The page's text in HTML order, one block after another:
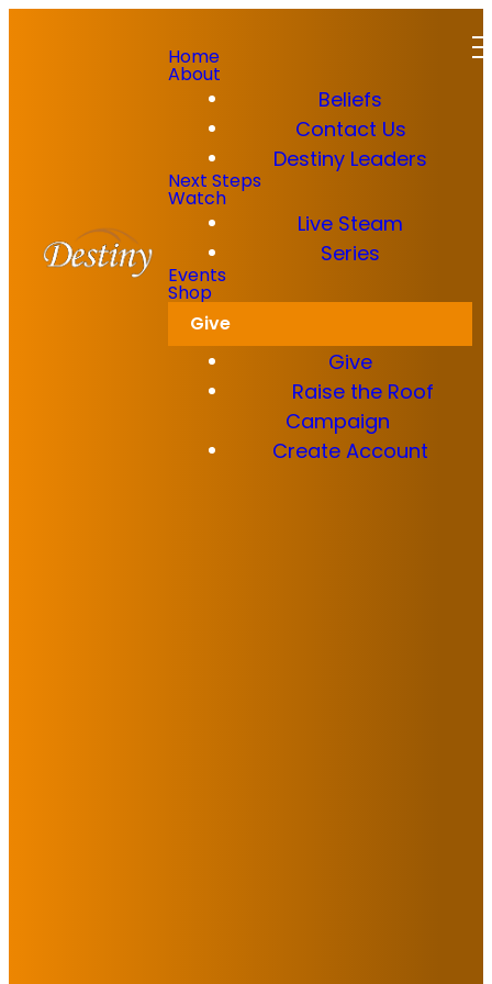
Home
About
Beliefs
Contact Us
Destiny Leaders
Next Steps
Watch
Live Steam
Series
Events
Shop
Give
Give
Raise the Roof
Campaign
Create Account
GET IN TOUCH
We'd
love to
connect
with you!
Dkidz & Heir Force Children's
Register your children now